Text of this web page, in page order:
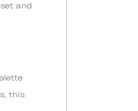
and
this